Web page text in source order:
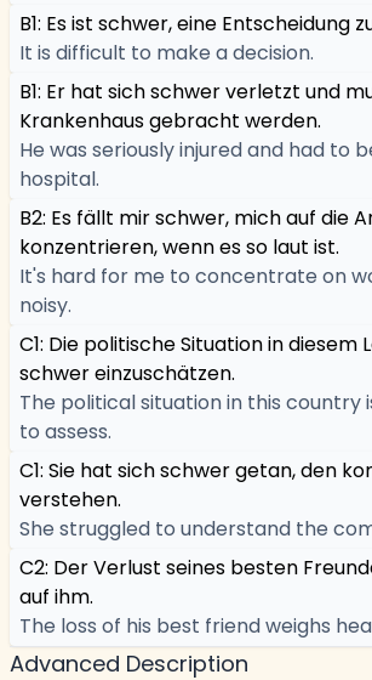
B1: Es ist schwer, eine Entscheidung
It is difficult to make a decision.
B1: Er hat sich schwer verletzt und
Krankenhaus gebracht werden.
He was seriously injured and had to
hospital.
B2: Es fällt mir schwer, mich auf die
konzentrieren, wenn es so laut ist.
It's hard for me to concentrate on
noisy.
C1: Die politische Situation in diesem
schwer einzuschätzen.
The political situation in this country
to assess.
C1: Sie hat sich schwer getan, den
verstehen.
She struggled to understand the
C2: Der Verlust seines besten
auf ihm.
The loss of his best friend weighs
Advanced Description